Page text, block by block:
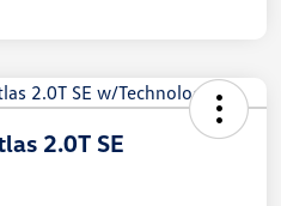
2.0T SE